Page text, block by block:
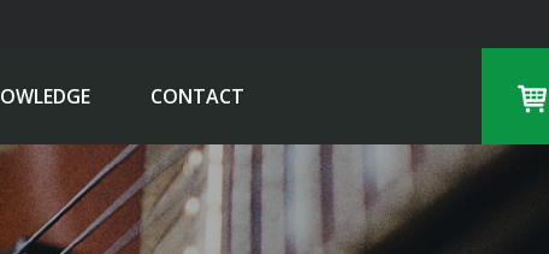
CONTACT